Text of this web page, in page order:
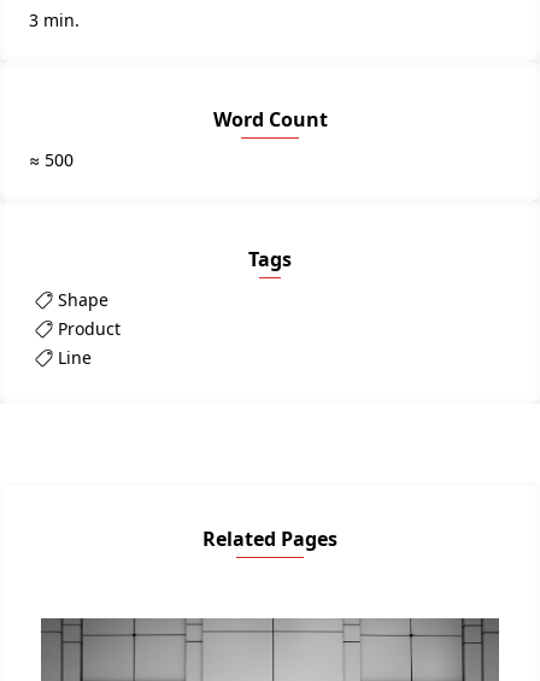
3 min.
Word Count
≈ 500
Tags
Shape
Product
Line
Related Pages